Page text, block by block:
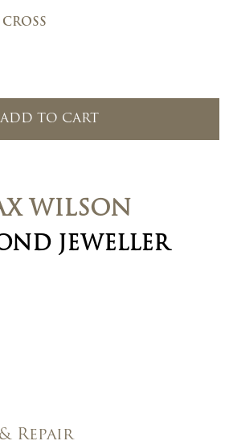
ADD TO CART
WILSON
JEWELLER
Repair